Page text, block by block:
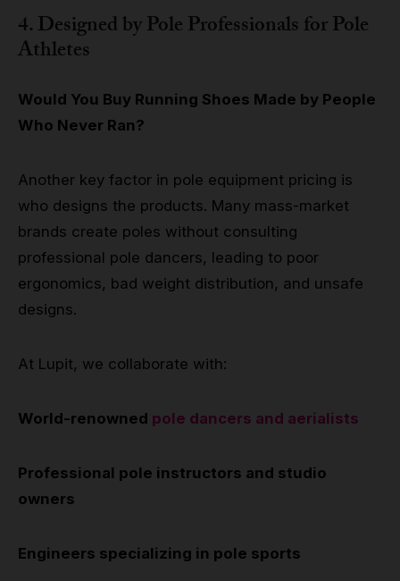
4. Designed by Pole Professionals for Pole
Athletes
Would You Buy Running Shoes Made by People
Who Never Ran?
Another key factor in pole equipment pricing is
who designs the products. Many mass-market
brands create poles without consulting
professional pole dancers, leading to poor
ergonomics, bad weight distribution, and unsafe
designs.
At Lupit, we collaborate with:
World-renowned pole dancers and aerialists
Professional pole instructors and studio
owners
Engineers specializing in pole sports